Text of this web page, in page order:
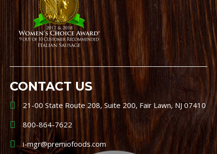
CONTACT US
21-00 State Route 208, Suite 200, Fair Lawn, NJ 07410
800-864-7622
i-mgr@premiofoods.com